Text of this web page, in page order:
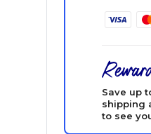
Save up
shipping
to see